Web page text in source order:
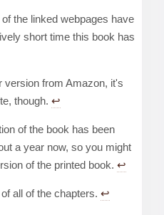
the linked webpages have
short time this book has
version from Amazon, it's
though. ↩︎
of the book has been
a year now, so you might
of the printed book. ↩︎
all of the chapters. ↩︎